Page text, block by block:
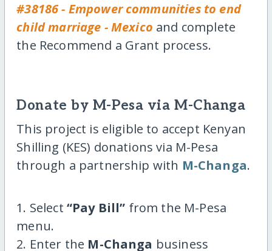
#38186 - Empower communities to end
child marriage - Mexico and complete
the Recommend a Grant process.
Donate by M-Pesa via M-Changa
This project is eligible to accept Kenyan
Shilling (KES) donations via M-Pesa
through a partnership with M-Changa.
1. Select “Pay Bill” from the M-Pesa
menu.
2. Enter the M-Changa business